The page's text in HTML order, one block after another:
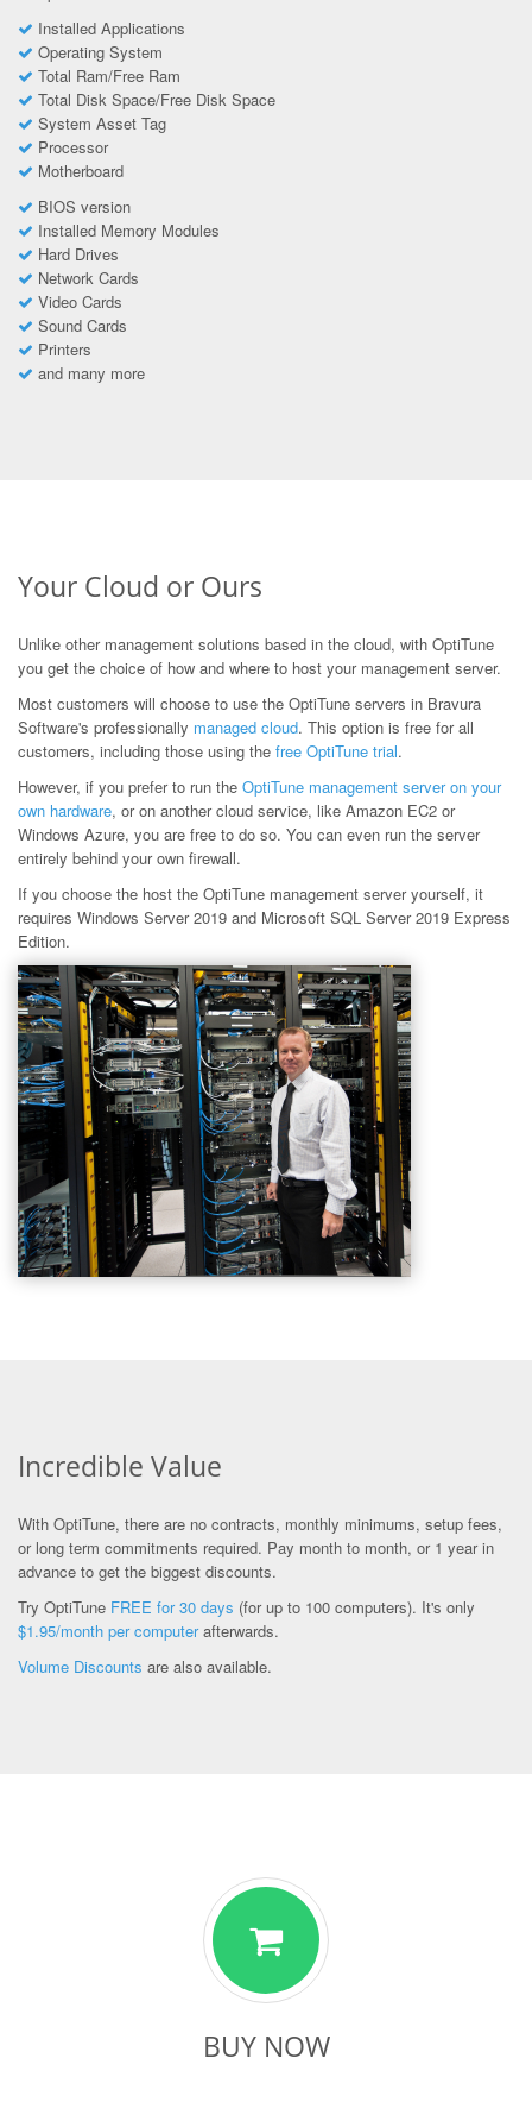
Installed Applications
Operating System
Total Ram/Free Ram
Total Disk Space/Free Disk Space
System Asset Tag
Processor
Motherboard
BIOS version
Installed Memory Modules
Hard Drives
Network Cards
Video Cards
Sound Cards
Printers
and many more
Your Cloud or Ours
Unlike other management solutions based in the cloud, with OptiTune
you get the choice of how and where to host your management server.
Most customers will choose to use the OptiTune servers in Bravura
Software's professionally managed cloud. This option is free for all
customers, including those using the free OptiTune trial.
However, if you prefer to run the OptiTune management server on your
own hardware, or on another cloud service, like Amazon EC2 or
Windows Azure, you are free to do so. You can even run the server
entirely behind your own firewall.
If you choose the host the OptiTune management server yourself, it
requires Windows Server 2019 and Microsoft SQL Server 2019 Express
Edition.
Incredible Value
With OptiTune, there are no contracts, monthly minimums, setup fees,
or long term commitments required. Pay month to month, or 1 year in
advance to get the biggest discounts.
Try OptiTune FREE for 30 days (for up to 100 computers). It's only
$1.95/month per computerafterwards.
Volume Discounts are also available.
BUY NOW